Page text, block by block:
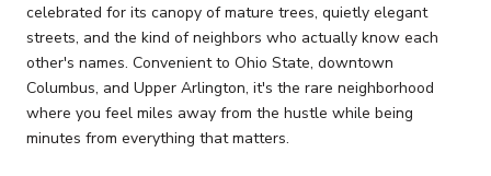
celebrated for its canopy of mature trees, quietly elegant
streets, and the kind of neighbors who actually know each
other's names. Convenient to Ohio State, downtown
Columbus, and Upper Arlington, it's the rare neighborhood
where you feel miles away from the hustle while being
minutes from everything that matters.